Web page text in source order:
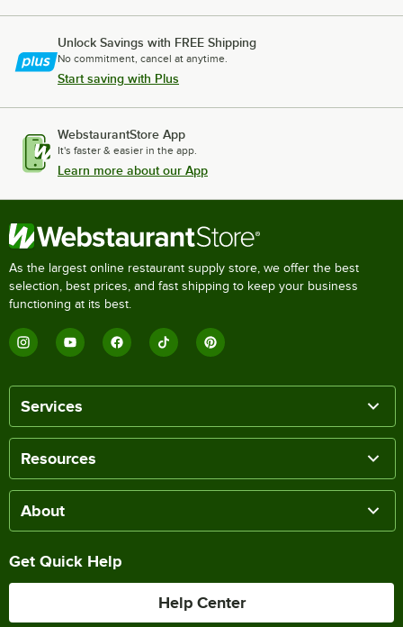
Unlock Savings with FREE Shipping
No commitment, cancel at anytime.
Start saving with Plus
WebstaurantStore App
It's faster & easier in the app.
Learn more about our App
As the largest online restaurant supply store, we offer the best
selection, best prices, and fast shipping to keep your business
functioning at its best.
Services
Resources
About
Get Quick Help
Help Center